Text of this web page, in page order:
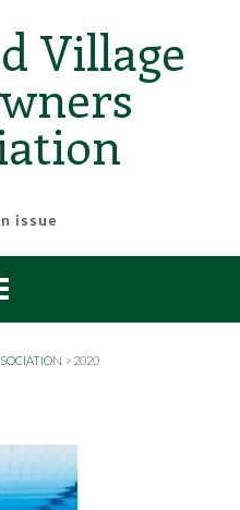
Village
issue
> 2020